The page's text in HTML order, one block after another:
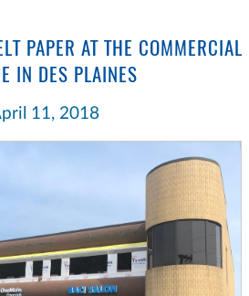
PAPER AT THE COMMERCIAL
IN DES PLAINES
11, 2018